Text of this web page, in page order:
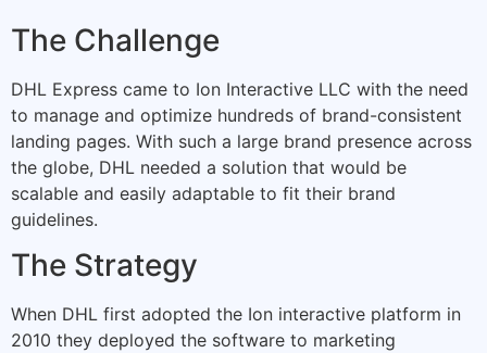
The Challenge
DHL Express came to Ion Interactive LLC with the need
to manage and optimize hundreds of brand-consistent
landing pages. With such a large brand presence across
the globe, DHL needed a solution that would be
scalable and easily adaptable to fit their brand
guidelines.
The Strategy
When DHL first adopted the Ion interactive platform in
2010 they deployed the software to marketing